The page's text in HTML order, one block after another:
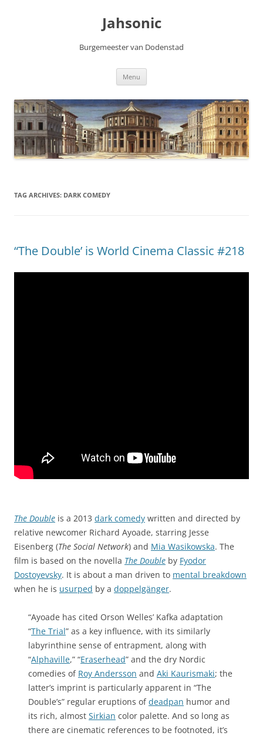
Jahsonic
Burgemeester van Dodenstad
Menu
TAG ARCHIVES: DARK COMEDY
“The Double’ is World Cinema Classic #218
The Double is a 2013 dark comedy written and directed by
relative newcomer Richard Ayoade, starring Jesse
Eisenberg (The Social Network) and Mia Wasikowska. The
film is based on the novella The Double by Fyodor
Dostoyevsky. It is about a man driven to mental breakdown
when he is usurped by a doppelgänger.
“Ayoade has cited Orson Welles’ Kafka adaptation
“The Trial” as a key influence, with its similarly
labyrinthine sense of entrapment, along with
“Alphaville,” “Eraserhead” and the dry Nordic
comedies of Roy Andersson and Aki Kaurismaki; the
latter’s imprint is particularly apparent in “The
Double’s” regular eruptions ofdeadpan humor and
its rich, almost Sirkian color palette. And so long as
there are cinematic references to be footnoted, it’s